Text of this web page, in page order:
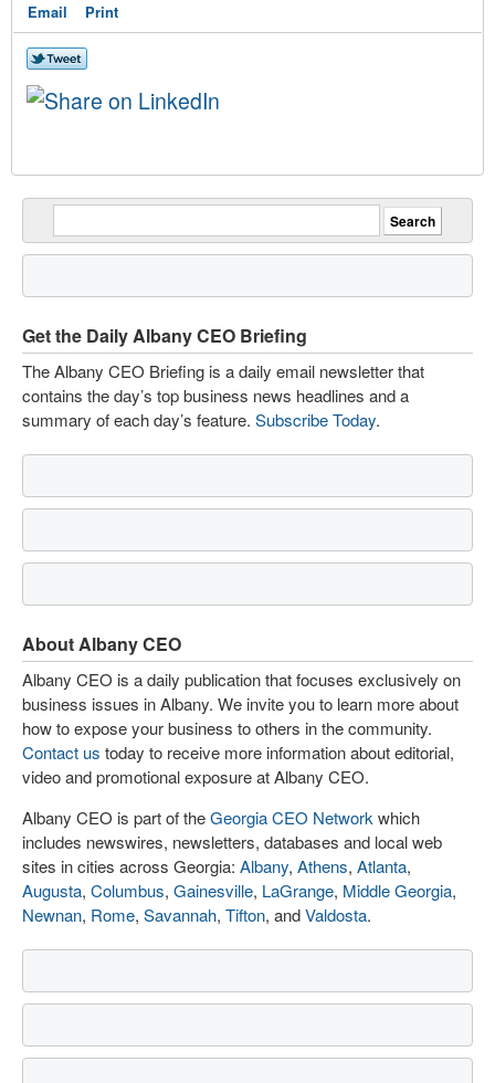
Email Print
Get the Daily Albany CEO Briefing
The Albany CEO Briefing is a daily email newsletter that
contains the day’s top business news headlines and a
summary of each day’s feature. Subscribe Today.
About Albany CEO
Albany CEO is a daily publication that focuses exclusively on
business issues in Albany. We invite you to learn more about
how to expose your business to others in the community.
Contact us today to receive more information about editorial,
video and promotional exposure at Albany CEO.
Albany CEO is part of theGeorgia CEO Network which
includes newswires, newsletters, databases and local web
sites in cities across Georgia: Albany, Athens, Atlanta,
Augusta, Columbus, Gainesville, LaGrange, Middle Georgia,
Newnan, Rome, Savannah, Tifton, andValdosta.